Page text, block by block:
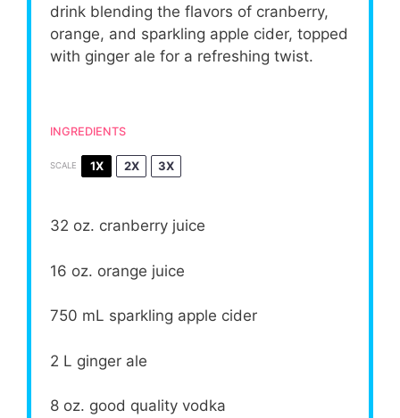
drink blending the flavors of cranberry,
orange, and sparkling apple cider, topped
with ginger ale for a refreshing twist.
INGREDIENTS
SCALE 1X 2X 3X
32 oz. cranberry juice
16 oz. orange juice
750 mL sparkling apple cider
2 L ginger ale
8 oz. good quality vodka